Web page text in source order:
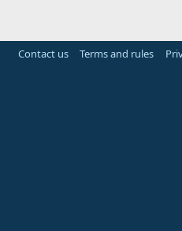
Contact us Terms and rules